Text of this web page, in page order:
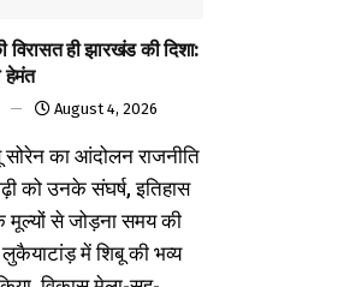
विरासत ही झारखंड की दिशा:
हेमंत
August 4, 2026
का आंदोलन राजनीति
को उनके संघर्ष, इतिहास
मूल्यों से जोड़ना समय की
में शिबू की भव्य